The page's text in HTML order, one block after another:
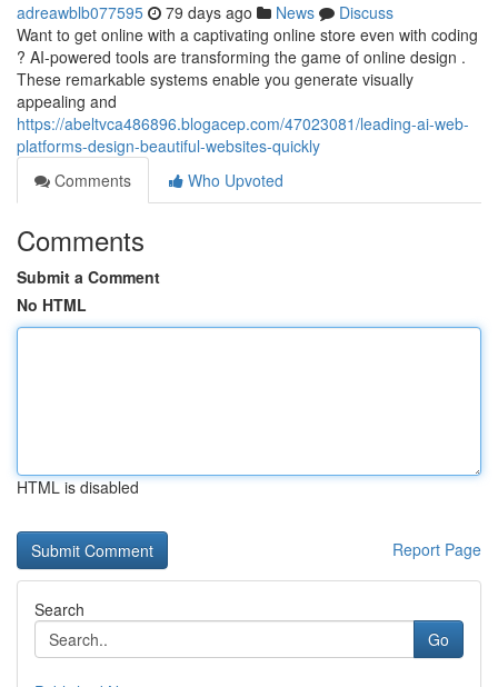
adreawblb077595 79 days ago News
Discuss
Want to get online with a captivating online store even with coding
? AI-powered tools are transforming the game of online design .
These remarkable systems enable you generate visually
appealing and
https://abeltvca486896.blogacep.com/47023081/leading-ai-web-
platforms-design-beautiful-websites-quickly
Comments
Who Upvoted
Comments
Submit a Comment
No HTML
HTML is disabled
Report Page
Search
Go